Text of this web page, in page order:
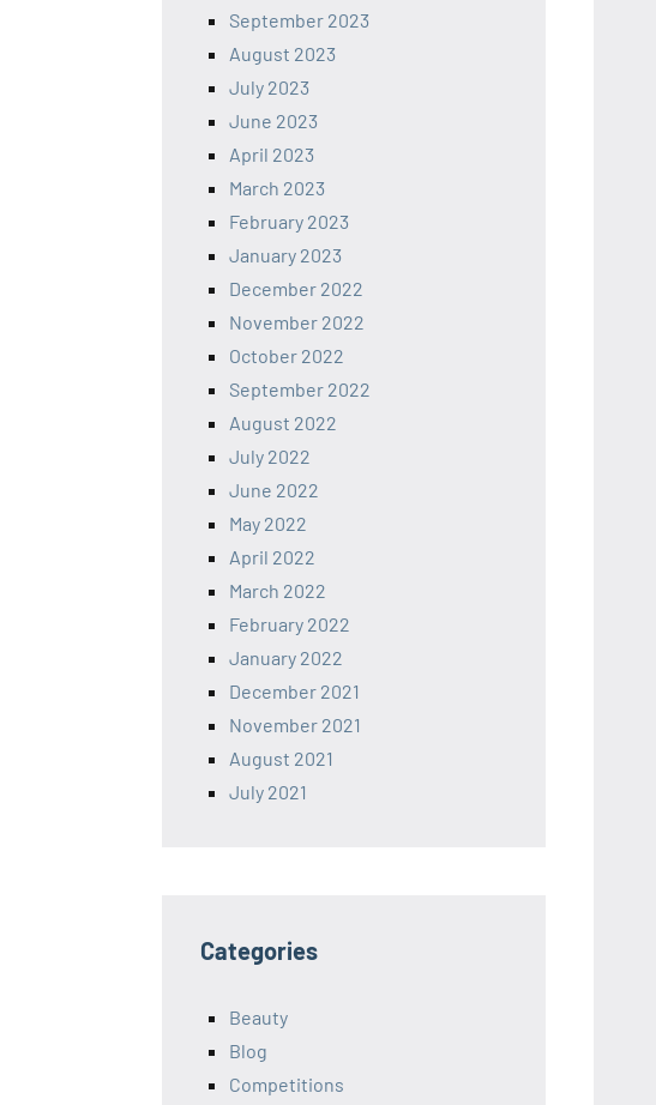
September 2023
August 2023
July 2023
June 2023
April 2023
March 2023
February 2023
January 2023
December 2022
November 2022
October 2022
September 2022
August 2022
July 2022
June 2022
May 2022
April 2022
March 2022
February 2022
January 2022
December 2021
November 2021
August 2021
July 2021
Categories
Beauty
Blog
Competitions